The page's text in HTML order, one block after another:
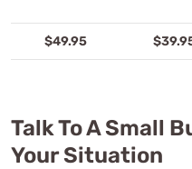
$49.95
Talk To A Small
Your Situation